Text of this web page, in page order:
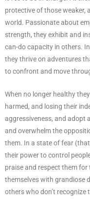
protective of those weaker,
world. Passionate about
strength, they exhibit and
can-do capacity in others.
they thrive on adventures
to confront and move
When no longer healthy
harmed, and losing their
aggressiveness, and adopt
and overwhelm the
them. In a state of fear
their power to control
praise and respect them
themselves with grandiose
others who don’t recognize